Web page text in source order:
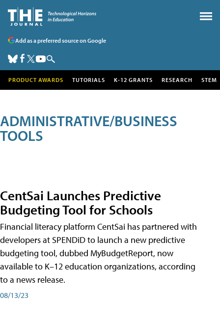
Add as a preferred source on Google
PRODUCT AWARDS TUTORIALS K-12 GRANTS RESEARCH STEM
ADMINISTRATIVE/BUSINESS
TOOLS
CentSai Launches Predictive
Budgeting Tool for Schools
Financial literacy platform CentSai has partnered with
developers at SPENDiD to launch a new predictive
budgeting tool, dubbed MyBudgetReport, now
available to K–12 education organizations, according
to a news release.
08/13/23